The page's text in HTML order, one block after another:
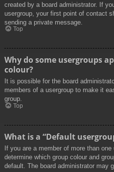
created by a board administrator. If
usergroup, your first point of contact
sending a private message.
Top
Why do some usergroups
colour?
It is possible for the board
members of a usergroup to make it
group.
Top
What is a “Default
If you are a member of more than
determine which group colour and
default. The board administrator may